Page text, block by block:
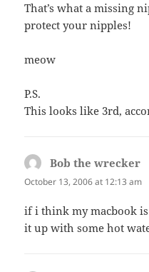
That’s what a missing
protect your nipples!
meow
P.S.
This looks like 3rd,
Bob the wrecker
October 13, 2006 at 12:13 am
if i think my macbook
it up with some hot